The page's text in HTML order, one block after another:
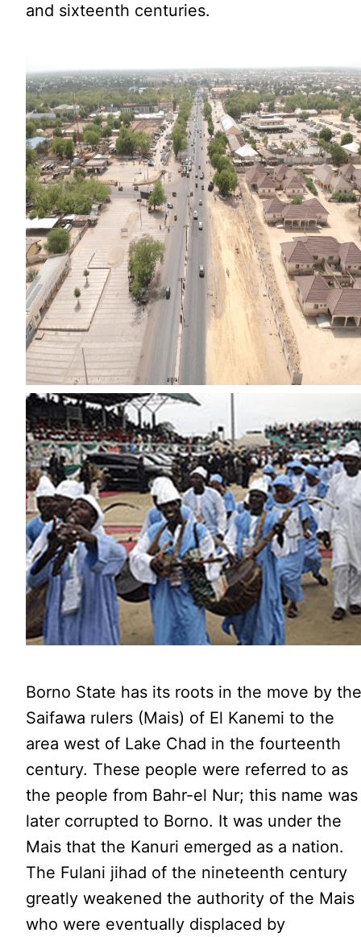
and sixteenth centuries.
Borno State has its roots in the move by
Saifawa rulers (Mais) of El Kanemi to the
area west of Lake Chad in the fourteenth
century. These people were referred to as
the people from Bahr-el Nur; this name was
later corrupted to Borno. It was under the
Mais that the Kanuri emerged as a nation.
The Fulani jihad of the nineteenth century
greatly weakened the authority of the Mais
who were eventually displaced by